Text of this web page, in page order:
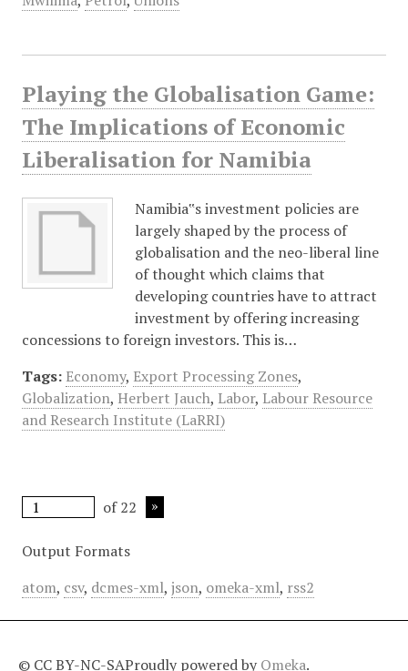
Playing the Globalisation Game:
The Implications of Economic
Liberalisation for Namibia
Namibia‟s investment policies are
largely shaped by the process of
globalisation and the neo-liberal line
of thought which claims that
developing countries have to attract
investment by offering increasing
concessions to foreign investors. This is…
Tags: Economy, Export Processing Zones,
Globalization, Herbert Jauch, Labor, Labour Resource
and Research Institute (LaRRI)
of 22
Output Formats
atom, csv, dcmes-xml, json, omeka-xml, rss2
© CC BY-NC-SAProudly powered by Omeka.